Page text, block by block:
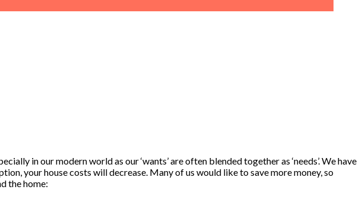
in our modern world as our ‘wants’ are often blended together as ‘needs’. We have
your house costs will decrease. Many of us would like to save more money, so
the home: